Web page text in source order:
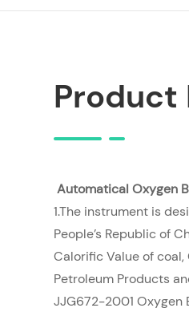
Product
Automatical Oxygen
1.The instrument is
People’s Republic of
Calorific Value of
Petroleum Products
JJG672-2001 Oxygen